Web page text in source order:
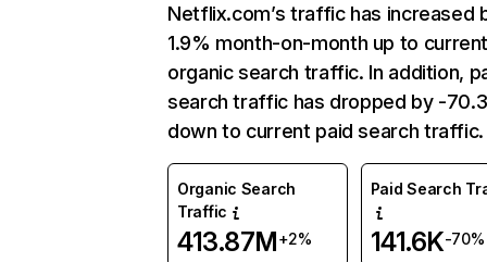
Netflix.com’s traffic has increased
1.9% month-on-month up to
organic search traffic. In addition,
search traffic has dropped by -
down to current paid search traffic.
Organic Search
Traffic
413.87M+2%
Paid Search
141.6K-70%